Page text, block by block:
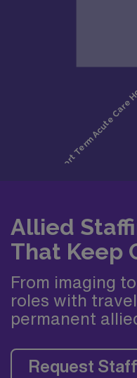
Allied
That Keep
From imaging
roles with
permanent
Request